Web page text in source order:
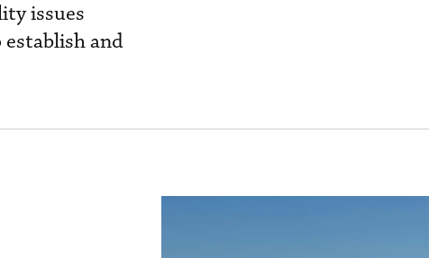
issues
and